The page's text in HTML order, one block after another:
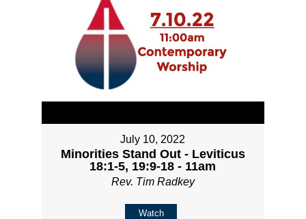
July 10, 2022
Minorities Stand Out - Leviticus
18:1-5, 19:9-18 - 11am
Rev. Tim Radkey
Watch